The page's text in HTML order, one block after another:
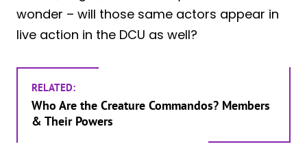
wonder – will those same actors appear in
live action in the DCU as well?
RELATED:
Who Are the Creature Commandos? Members
& Their Powers